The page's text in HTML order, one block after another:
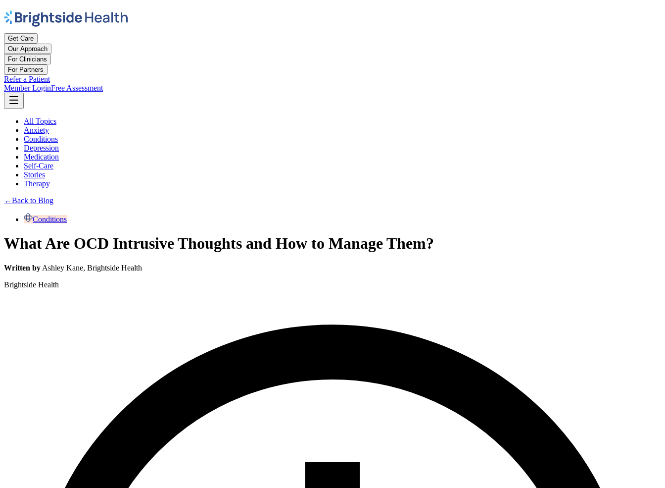
Get Care
Our Approach
For Clinicians
For Partners
Refer a Patient
Member LoginFree Assessment
All Topics
Anxiety
Conditions
Depression
Medication
Self-Care
Stories
Therapy
←Back to Blog
Conditions
What Are OCD Intrusive Thoughts and How to Manage Them?
Written by Ashley Kane, Brightside Health
Brightside Health